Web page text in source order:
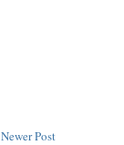
Newer Post